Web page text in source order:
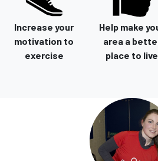
Increase your
motivation to
exercise
Help make
area a
place to live